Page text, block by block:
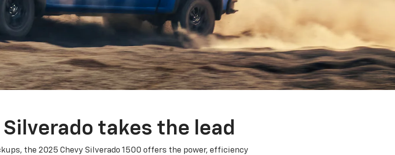
takes the lead
the 2025 Chevy Silverado 1500 offers the power, efficiency